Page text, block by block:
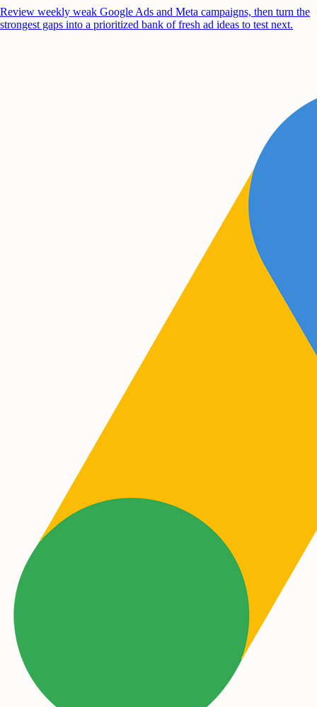
Review weekly weak Google Ads and Meta campaigns, then turn the
strongest gaps into a prioritized bank of fresh ad ideas to test next.